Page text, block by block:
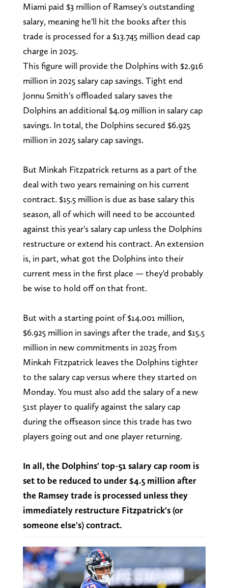
Miami paid $3 million of Ramsey's outstanding
salary, meaning he'll hit the books after this
trade is processed for a $13.745 million dead cap
charge in 2025.
This figure will provide the Dolphins with $2.916
million in 2025 salary cap savings. Tight end
Jonnu Smith's offloaded salary saves the
Dolphins an additional $4.09 million in salary cap
savings. In total, the Dolphins secured $6.925
million in 2025 salary cap savings.
But Minkah Fitzpatrick returns as a part of the
deal with two years remaining on his current
contract. $15.5 million is due as base salary this
season, all of which will need to be accounted
against this year's salary cap unless the Dolphins
restructure or extend his contract. An extension
is, in part, what got the Dolphins into their
current mess in the first place — they'd probably
be wise to hold off on that front.
But with a starting point of $14.001 million,
$6.925 million in savings after the trade, and $15.5
million in new commitments in 2025 from
Minkah Fitzpatrick leaves the Dolphins tighter
to the salary cap versus where they started on
Monday. You must also add the salary of a new
51st player to qualify against the salary cap
during the offseason since this trade has two
players going out and one player returning.
In all, the Dolphins' top-51 salary cap room is
set to be reduced to under $4.5 million after
the Ramsey trade is processed unless they
immediately restructure Fitzpatrick's (or
someone else's) contract.